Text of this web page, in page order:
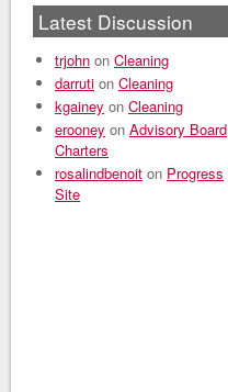
Latest Discussion
trjohn on Cleaning
darruti on Cleaning
kgainey on Cleaning
erooney on Advisory Board
Charters
rosalindbenoit on Progress
Site